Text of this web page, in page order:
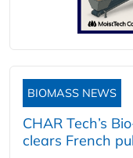
BIOMASS NEWS
CHAR Tech’s
clears French